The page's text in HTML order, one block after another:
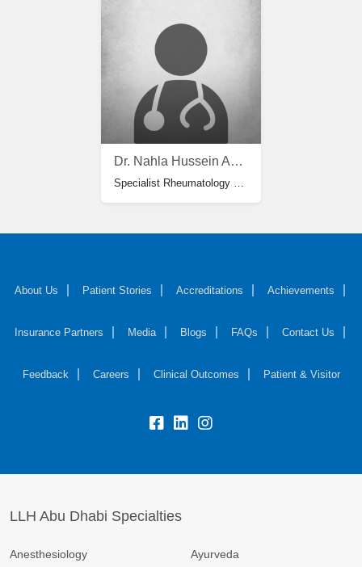
Dr. Nahla Hussein Ahmed Moussa
Specialist Rheumatology & Rehabilitation
About Us Patient Stories Accreditations Achievements
Insurance Partners Media Blogs FAQs Contact Us
Feedback Careers Clinical Outcomes Patient & Visitor
LLH Abu Dhabi Specialties
Anesthesiology Ayurveda